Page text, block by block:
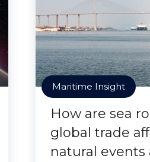
Maritime Insight
How are sea
global trade
natural events